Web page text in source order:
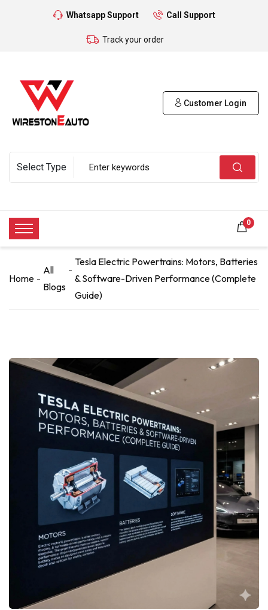
Whatsapp Support Call Support
Track your order
Customer Login
0
Home
All
Blogs
Tesla Electric Powertrains: Motors, Batteries
& Software-Driven Performance (Complete
Guide)